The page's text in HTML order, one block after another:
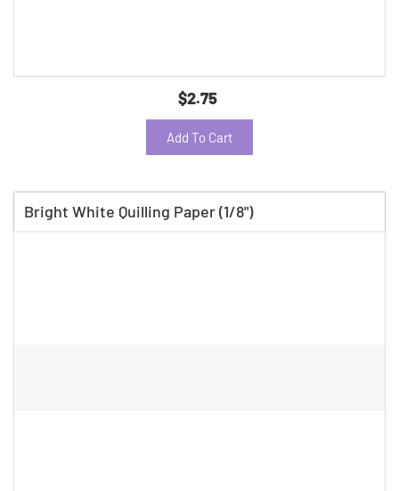
$2.75
Add To Cart
Bright White Quilling Paper (1/8")